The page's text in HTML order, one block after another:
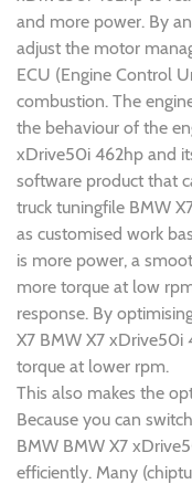
and more power. By
adjust the motor
ECU (Engine Control
combustion. The
the behaviour of the
xDrive50i 462hp and
software product that
truck tuningfile BMW
as customised work
is more power, a
more torque at low
response. By
X7 BMW X7 xDrive50i
torque at lower rpm.
This also makes the
Because you can
BMW BMW X7
efficiently. Many